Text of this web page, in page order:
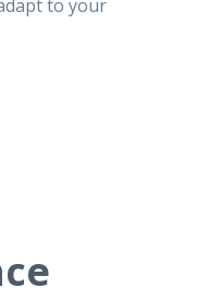
to your